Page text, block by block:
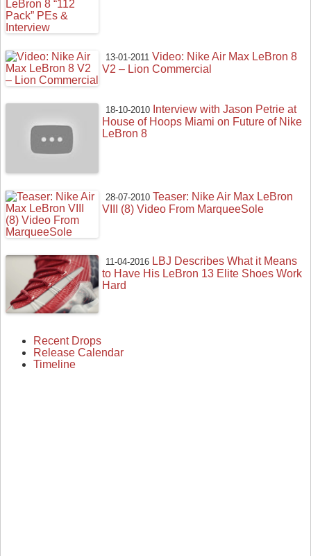
13-01-2011 Video: Nike Air Max LeBron 8
V2 – Lion Commercial
18-10-2010 Interview with Jason Petrie at
House of Hoops Miami on Future of Nike
LeBron 8
28-07-2010 Teaser: Nike Air Max LeBron
VIII (8) Video From MarqueeSole
11-04-2016 LBJ Describes What it Means
to Have His LeBron 13 Elite Shoes Work
Hard
Recent Drops
Release Calendar
Timeline